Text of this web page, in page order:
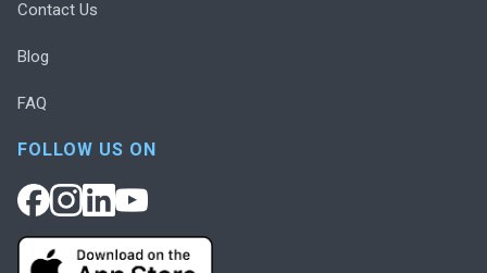
Contact Us
Blog
FAQ
FOLLOW US ON